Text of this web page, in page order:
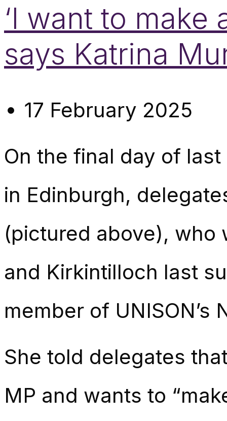
‘I want to make
says Katrina
17 February 2025
On the final day of last
in Edinburgh,
(pictured above), who
and Kirkintilloch last
member of UNISON’s
She told delegates
MP and wants to